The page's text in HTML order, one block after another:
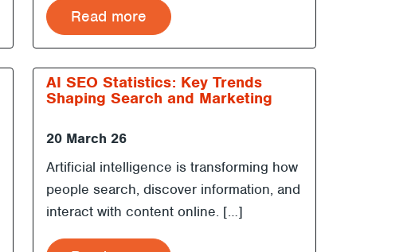
Read more
AI SEO Statistics: Key Trends
Shaping Search and Marketing
20 March 26
Artificial intelligence is transforming how
people search, discover information, and
interact with content online. […]